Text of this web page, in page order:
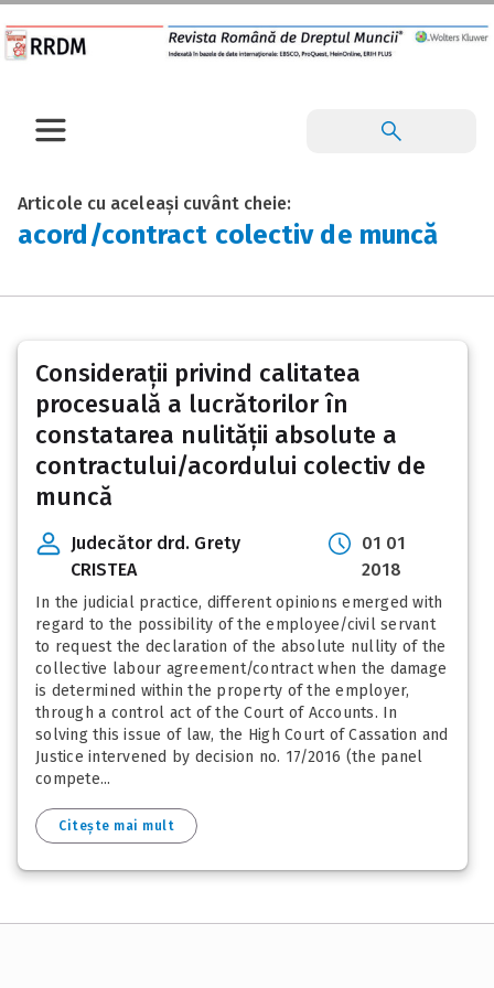
Articole cu aceleași cuvânt cheie:
acord/contract colectiv de muncă
Considerații privind calitatea
procesuală a lucrătorilor în
constatarea nulității absolute a
contractului/acordului colectiv de
muncă
Judecător drd. Grety
CRISTEA
01 01
2018
In the judicial practice, different opinions emerged with
regard to the possibility of the employee/civil servant
to request the declaration of the absolute nullity of the
collective labour agreement/contract when the damage
is determined within the property of the employer,
through a control act of the Court of Accounts. In
solving this issue of law, the High Court of Cassation and
Justice intervened by decision no. 17/2016 (the panel
compete...
Citește mai mult